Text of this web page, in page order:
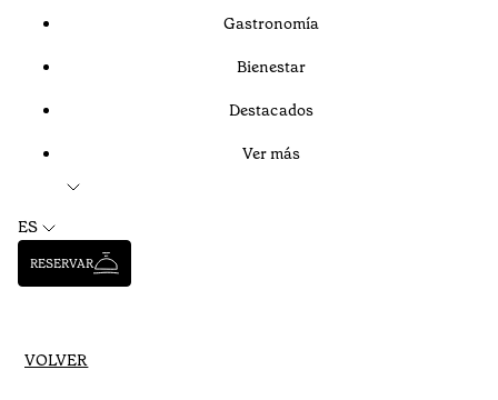
Gastronomía
Bienestar
Destacados
Ver más
ES
RESERVAR
VOLVER